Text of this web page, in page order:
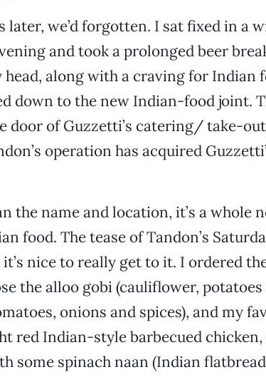
later, we’d forgotten. I sat fixed in a
and took a prolonged beer
along with a craving for Indian
down to the new Indian-food joint.
door of Guzzetti’s catering/ take-
operation has acquired
the name and location, it’s a whole
food. The tease of Tandon’s
nice to really get to it. I ordered
the alloo gobi (cauliflower, potatoes
onions and spices), and my
red Indian-style barbecued
some spinach naan (Indian